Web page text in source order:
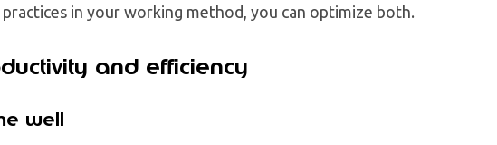
in your working method, you can optimize both.
and efficiency
well